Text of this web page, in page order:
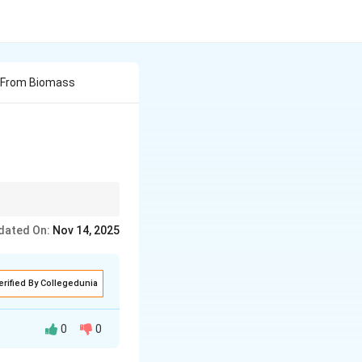
Biomass
waste, these
On: Nov 14, 2025
By Collegedunia
0 0